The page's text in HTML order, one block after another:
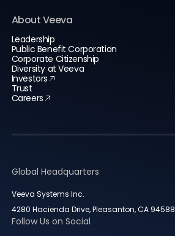
About Veeva
Leadership
Public Benefit Corporation
Corporate Citizenship
Diversity at Veeva
Investors
Trust
Careers
Global Headquarters
Veeva Systems Inc.
4280 Hacienda Drive, Pleasanton, CA 94588
Follow Us on Social